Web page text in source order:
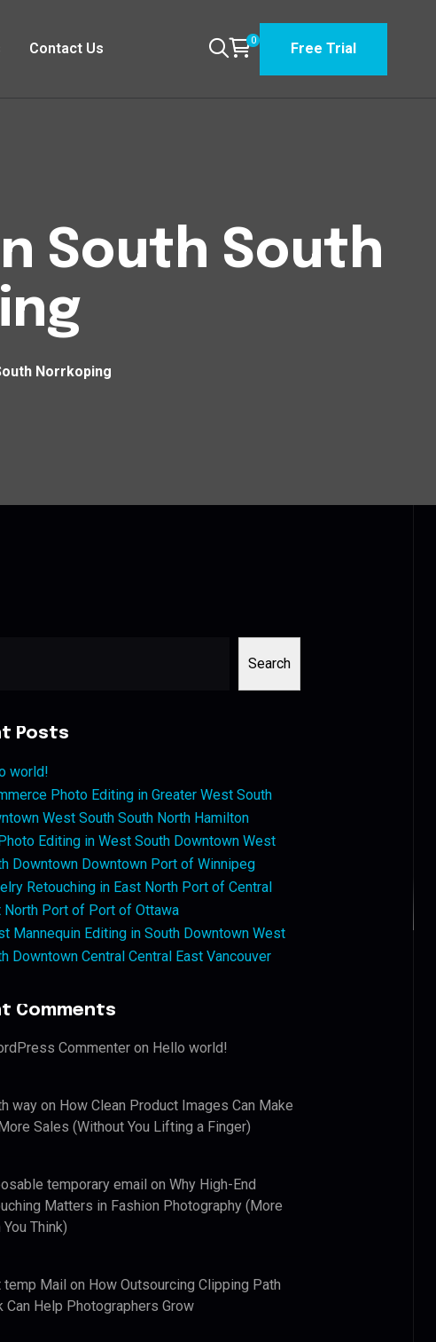
Contact Us 0 Free Trial
South South
Norrkoping
Search
Posts
world!
Photo Editing in Greater West South
West South South North Hamilton
Editing in West South Downtown West
Downtown Downtown Port of Winnipeg
Retouching in East North Port of Central
North Port of Port of Ottawa
Mannequin Editing in South Downtown West
Downtown Central Central East Vancouver
Comments
Commenter on Hello world!
way on How Clean Product Images Can Make
Sales (Without You Lifting a Finger)
temporary email onWhy High-End
Matters in Fashion Photography (More
You Think)
temp Mail on How Outsourcing Clipping Path
Can Help Photographers Grow